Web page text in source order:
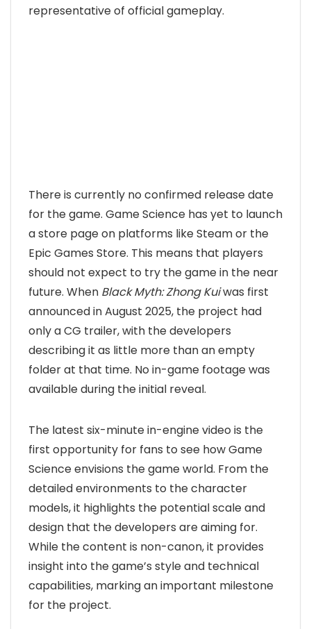
representative of official gameplay.
There is currently no confirmed release date
for the game. Game Science has yet to launch
a store page on platforms like Steam or the
Epic Games Store. This means that players
should not expect to try the game in the near
future. When Black Myth: Zhong Kuiwas first
announced in August 2025, the project had
only a CG trailer, with the developers
describing it as little more than an empty
folder at that time. No in-game footage was
available during the initial reveal.
The latest six-minute in-engine video is the
first opportunity for fans to see how Game
Science envisions the game world. From the
detailed environments to the character
models, it highlights the potential scale and
design that the developers are aiming for.
While the content is non-canon, it provides
insight into the game’s style and technical
capabilities, marking an important milestone
for the project.